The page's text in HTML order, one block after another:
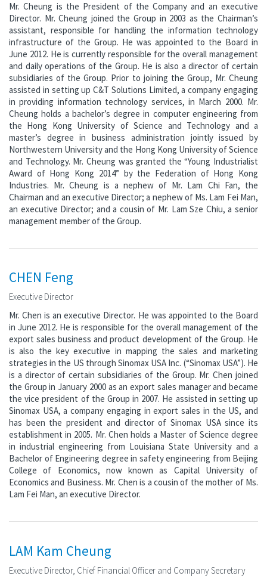
Mr. Cheung is the President of the Company and an executive
Director. Mr. Cheung joined the Group in 2003 as the Chairman’s
assistant, responsible for handling the information technology
infrastructure of the Group. He was appointed to the Board in
June 2012. He is currently responsible for the overall management
and daily operations of the Group. He is also a director of certain
subsidiaries of the Group. Prior to joining the Group, Mr. Cheung
assisted in setting up C&T Solutions Limited, a company engaging
in providing information technology services, in March 2000. Mr.
Cheung holds a bachelor’s degree in computer engineering from
the Hong Kong University of Science and Technology and a
master’s degree in business administration jointly issued by
Northwestern University and the Hong Kong University of Science
and Technology. Mr. Cheung was granted the “Young Industrialist
Award of Hong Kong 2014” by the Federation of Hong Kong
Industries. Mr. Cheung is a nephew of Mr. Lam Chi Fan, the
Chairman and an executive Director; a nephew of Ms. Lam Fei Man,
an executive Director; and a cousin of Mr. Lam Sze Chiu, a senior
management member of the Group.
CHEN Feng
Executive Director
Mr. Chen is an executive Director. He was appointed to the Board
in June 2012. He is responsible for the overall management of the
export sales business and product development of the Group. He
is also the key executive in mapping the sales and marketing
strategies in the US through Sinomax USA Inc. (“Sinomax USA”). He
is a director of certain subsidiaries of the Group. Mr. Chen joined
the Group in January 2000 as an export sales manager and became
the vice president of the Group in 2007. He assisted in setting up
Sinomax USA, a company engaging in export sales in the US, and
has been the president and director of Sinomax USA since its
establishment in 2005. Mr. Chen holds a Master of Science degree
in industrial engineering from Louisiana State University and a
Bachelor of Engineering degree in safety engineering from Beijing
College of Economics, now known as Capital University of
Economics and Business. Mr. Chen is a cousin of the mother of Ms.
Lam Fei Man, an executive Director.
LAM Kam Cheung
Executive Director, Chief Financial Officer and Company Secretary